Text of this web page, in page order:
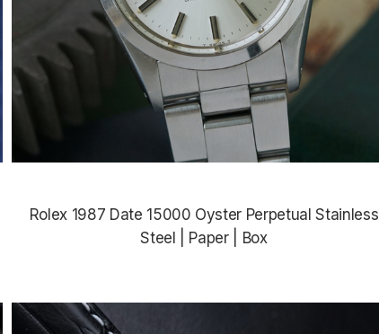
Rolex 1987 Date 15000 Oyster Perpetual Stainless
Steel | Paper | Box